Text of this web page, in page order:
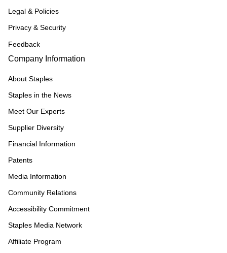
Legal & Policies
Privacy & Security
Feedback
Company Information
About Staples
Staples in the News
Meet Our Experts
Supplier Diversity
Financial Information
Patents
Media Information
Community Relations
Accessibility Commitment
Staples Media Network
Affiliate Program